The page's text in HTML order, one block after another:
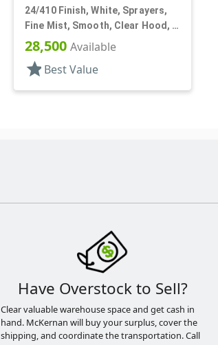
24/410 Finish, White, Sprayers,
Fine Mist, Smooth, Clear Hood, 6
1/4" DT
28,500 Available
star Best Value
Have Overstock to Sell?
Clear valuable warehouse space and get cash in
hand. McKernan will buy your surplus, cover the
shipping, and coordinate the transportation. Call